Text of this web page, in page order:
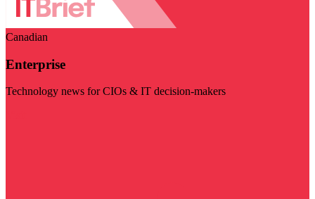
Canadian
Enterprise
Technology news for CIOs & IT decision-makers